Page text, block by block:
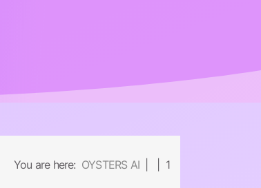
You are here: OYSTERS AI| | 1